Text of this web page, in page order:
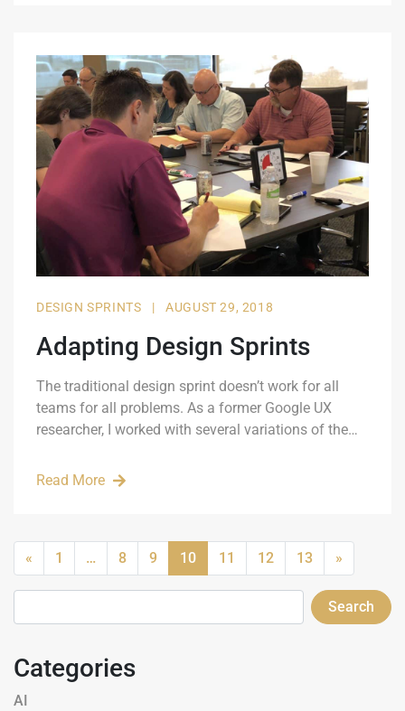
DESIGN SPRINTS | AUGUST 29, 2018
Adapting Design Sprints
The traditional design sprint doesn’t work for all
teams for all problems. As a former Google UX
researcher, I worked with several variations of the…
Read More
« 1 … 8 9 10 11 12 13 »
Categories
AI